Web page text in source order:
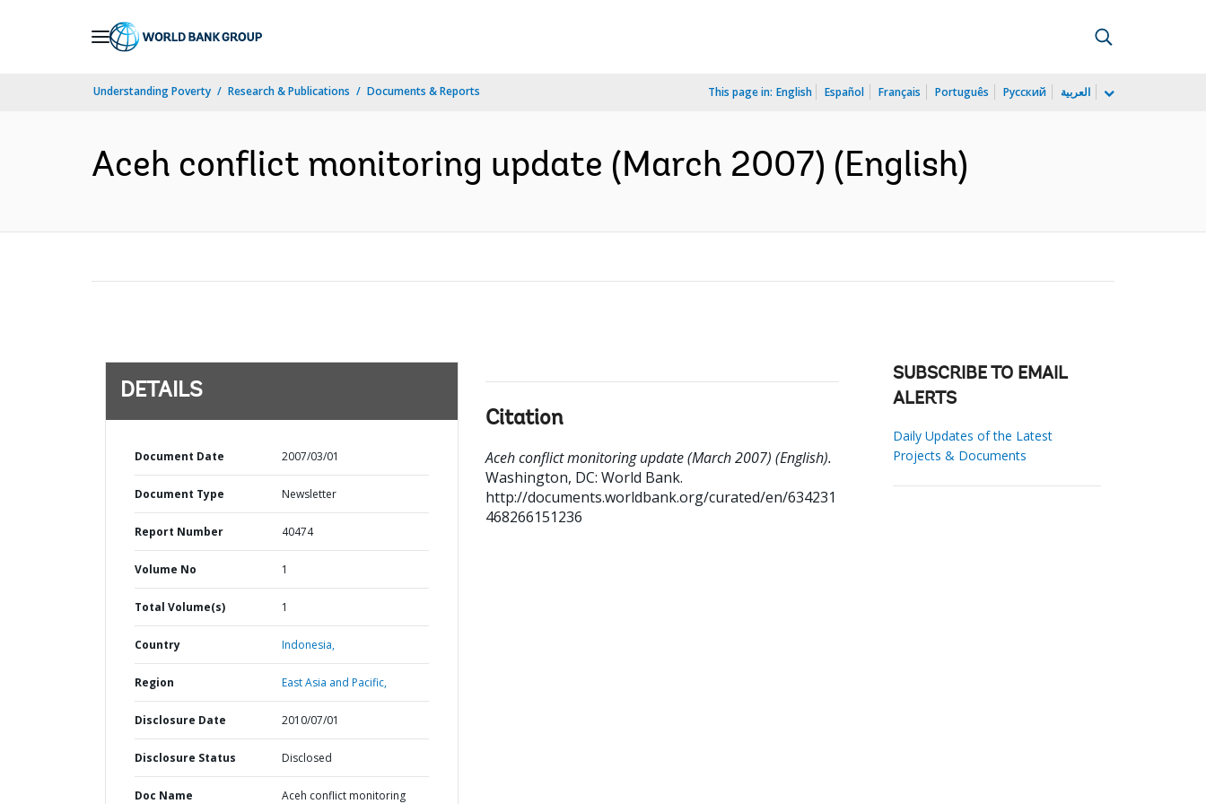
Understanding Poverty Research & Publications Documents & Reports This page in: English Español Français Português Русский العربية
Aceh conflict monitoring update (March 2007) (English)
DETAILS
Document Date 2007/03/01
Document Type Newsletter
Report Number 40474
Volume No 1
Total Volume(s) 1
Country Indonesia,
Region East Asia and Pacific,
Disclosure Date 2010/07/01
Disclosure Status Disclosed
Doc Name
Aceh conflict monitoring
Citation
Aceh conflict monitoring update (March 2007) (English).
Washington, DC: World Bank.
http://documents.worldbank.org/curated/en/634231
468266151236
SUBSCRIBE TO EMAIL
ALERTS
Daily Updates of the Latest
Projects & Documents